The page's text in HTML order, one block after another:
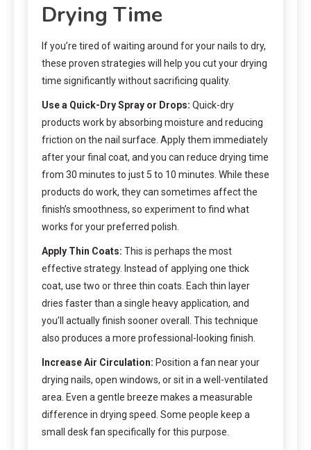
Drying Time
If you’re tired of waiting around for your nails to dry,
these proven strategies will help you cut your drying
time significantly without sacrificing quality.
Use a Quick-Dry Spray or Drops: Quick-dry
products work by absorbing moisture and reducing
friction on the nail surface. Apply them immediately
after your final coat, and you can reduce drying time
from 30 minutes to just 5 to 10 minutes. While these
products do work, they can sometimes affect the
finish’s smoothness, so experiment to find what
works for your preferred polish.
Apply Thin Coats: This is perhaps the most
effective strategy. Instead of applying one thick
coat, use two or three thin coats. Each thin layer
dries faster than a single heavy application, and
you’ll actually finish sooner overall. This technique
also produces a more professional-looking finish.
Increase Air Circulation: Position a fan near your
drying nails, open windows, or sit in a well-ventilated
area. Even a gentle breeze makes a measurable
difference in drying speed. Some people keep a
small desk fan specifically for this purpose.